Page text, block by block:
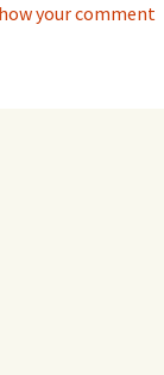
your comment